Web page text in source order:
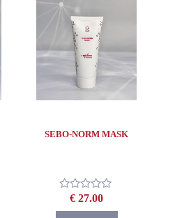
SEBO-NORM MASK
Rated
€ 27.00